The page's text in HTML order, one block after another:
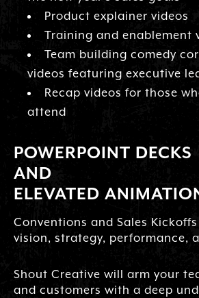
Product explainer videos
Training and enablement
Team building comedy
videos featuring executive
Recap videos for those
attend
POWERPOINT DECKS
AND
ELEVATED
Conventions and Sales
vision, strategy, performance,
Shout Creative will arm your
and customers with a deep